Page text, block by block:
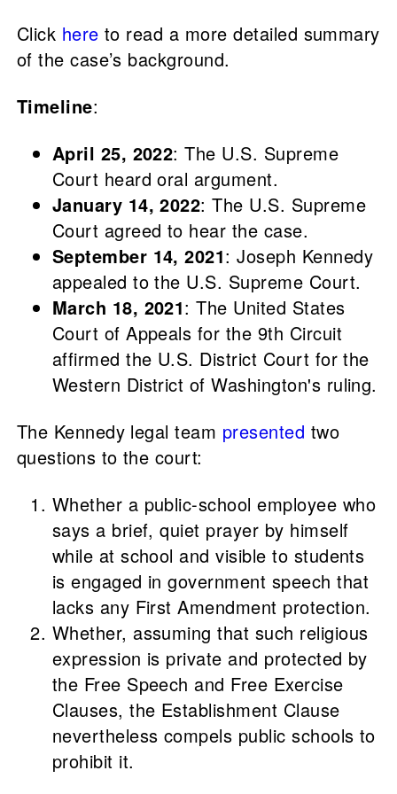
Click here to read a more detailed summary
of the case’s background.
Timeline:
April 25, 2022: The U.S. Supreme
Court heard oral argument.
January 14, 2022: The U.S. Supreme
Court agreed to hear the case.
September 14, 2021: Joseph Kennedy
appealed to the U.S. Supreme Court.
March 18, 2021: The United States
Court of Appeals for the 9th Circuit
affirmed the U.S. District Court for the
Western District of Washington's ruling.
The Kennedy legal team presented two
questions to the court:
Whether a public-school employee who
says a brief, quiet prayer by himself
while at school and visible to students
is engaged in government speech that
lacks any First Amendment protection.
Whether, assuming that such religious
expression is private and protected by
the Free Speech and Free Exercise
Clauses, the Establishment Clause
nevertheless compels public schools to
prohibit it.